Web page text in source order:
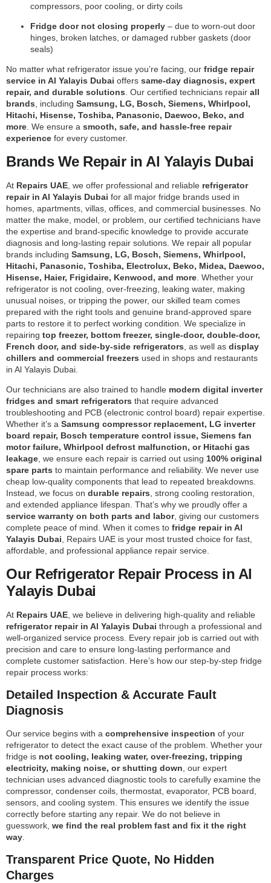
compressors, poor cooling, or dirty coils
Fridge door not closing properly – due to worn-out door
hinges, broken latches, or damaged rubber gaskets (door
seals)
No matter what refrigerator issue you’re facing, our fridge repair
service in Al Yalayis Dubai offers same-day diagnosis, expert
repair, and durable solutions. Our certified technicians repair all
brands, including Samsung, LG, Bosch, Siemens, Whirlpool,
Hitachi, Hisense, Toshiba, Panasonic, Daewoo, Beko, and
more. We ensure a smooth, safe, and hassle-free repair
experience for every customer.
Brands We Repair in Al Yalayis Dubai
At Repairs UAE , we offer professional and reliable refrigerator
repair in Al Yalayis Dubai for all major fridge brands used in
homes, apartments, villas, offices, and commercial businesses. No
matter the make, model, or problem, our certified technicians have
the expertise and brand-specific knowledge to provide accurate
diagnosis and long-lasting repair solutions. We repair all popular
brands including Samsung, LG, Bosch, Siemens, Whirlpool,
Hitachi, Panasonic, Toshiba, Electrolux, Beko, Midea, Daewoo,
Hisense, Haier, Frigidaire, Kenwood, and more . Whether your
refrigerator is not cooling, over-freezing, leaking water, making
unusual noises, or tripping the power, our skilled team comes
prepared with the right tools and genuine brand-approved spare
parts to restore it to perfect working condition. We specialize in
repairing top freezer, bottom freezer, single-door, double-door,
French door, and side-by-side refrigerators , as well as display
chillers and commercial freezers used in shops and restaurants
in Al Yalayis Dubai.
Our technicians are also trained to handle modern digital inverter
fridges and smart refrigerators that require advanced
troubleshooting and PCB (electronic control board) repair expertise.
Whether it’s a Samsung compressor replacement, LG inverter
board repair, Bosch temperature control issue, Siemens fan
motor failure, Whirlpool defrost malfunction, or Hitachi gas
leakage, we ensure each repair is carried out using 100% original
spare parts to maintain performance and reliability. We never use
cheap low-quality components that lead to repeated breakdowns.
Instead, we focus on durable repairs, strong cooling restoration,
and extended appliance lifespan. That’s why we proudly offer a
service warranty on both parts and labor, giving our customers
complete peace of mind. When it comes to fridge repair in Al
Yalayis Dubai, Repairs UAE is your most trusted choice for fast,
affordable, and professional appliance repair service.
Our Refrigerator Repair Process in Al
Yalayis Dubai
At Repairs UAE , we believe in delivering high-quality and reliable
refrigerator repair in Al Yalayis Dubai through a professional and
well-organized service process. Every repair job is carried out with
precision and care to ensure long-lasting performance and
complete customer satisfaction. Here’s how our step-by-step fridge
repair process works:
Detailed Inspection & Accurate Fault
Diagnosis
Our service begins with a comprehensive inspection of your
refrigerator to detect the exact cause of the problem. Whether your
fridge is not cooling, leaking water, over-freezing, tripping
electricity, making noise, or shutting down , our expert
technician uses advanced diagnostic tools to carefully examine the
compressor, condenser coils, thermostat, evaporator, PCB board,
sensors, and cooling system. This ensures we identify the issue
correctly before starting any repair. We do not believe in
guesswork, we find the real problem fast and fix it the right
way
Transparent Price Quote, No Hidden
Charges